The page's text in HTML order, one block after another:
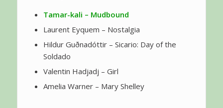
Tamar-kali – Mudbound
Laurent Eyquem – Nostalgia
Hildur Guðnadóttir – Sicario: Day of the
Soldado
Valentin Hadjadj – Girl
Amelia Warner – Mary Shelley